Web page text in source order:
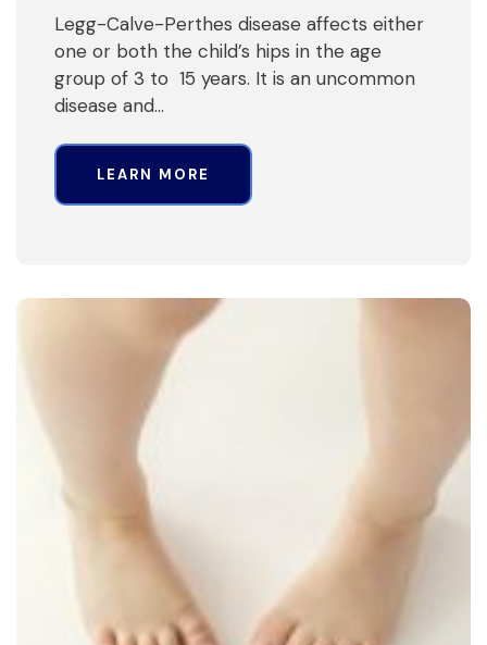
Legg-Calve-Perthes disease affects either
one or both the child’s hips in the age
group of 3 to 15 years. It is an uncommon
disease and…
LEARN MORE